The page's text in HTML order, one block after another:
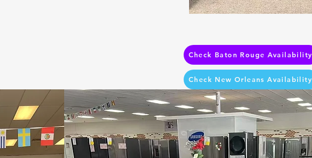
Check Baton Rouge Availability
Check New Orleans Availability